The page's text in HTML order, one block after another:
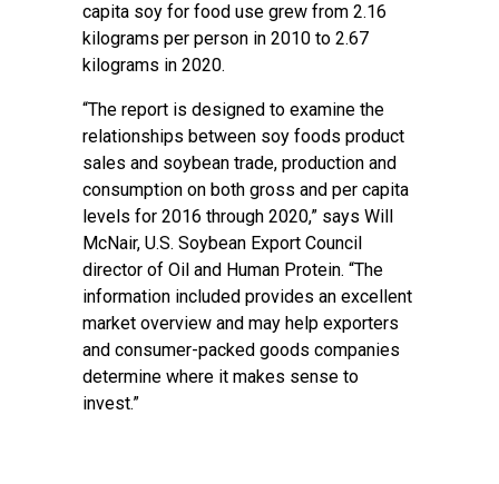
capita soy for food use grew from 2.16
kilograms per person in 2010 to 2.67
kilograms in 2020.
“The report is designed to examine the
relationships between soy foods product
sales and soybean trade, production and
consumption on both gross and per capita
levels for 2016 through 2020,” says Will
McNair, U.S. Soybean Export Council
director of Oil and Human Protein. “The
information included provides an excellent
market overview and may help exporters
and consumer-packed goods companies
determine where it makes sense to
invest.”